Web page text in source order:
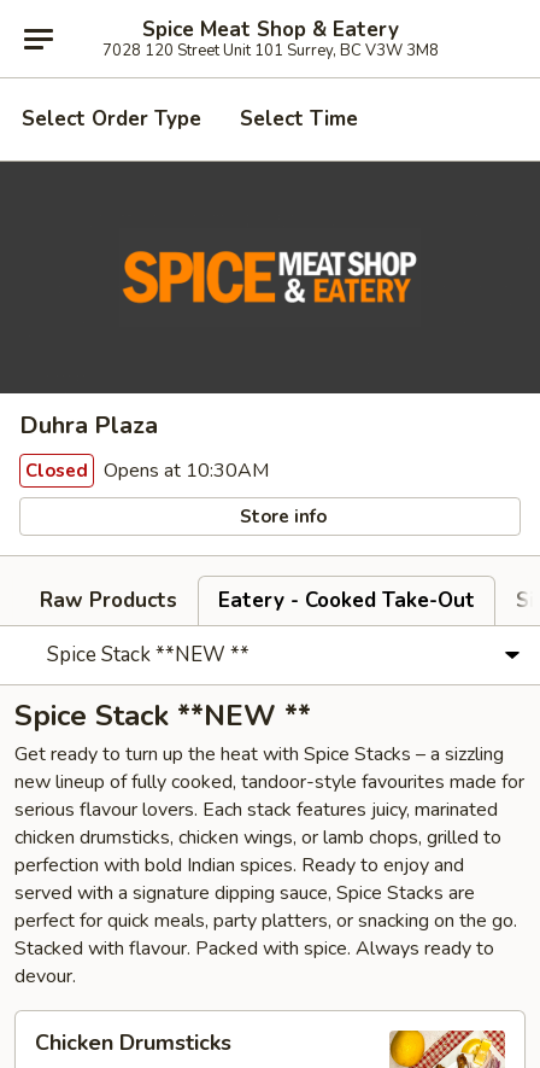
Spice Meat Shop & Eatery
7028 120 Street Unit 101 Surrey, BC V3W 3M8
Select Order Type Select Time
Duhra Plaza
Closed Opens at 10:30AM
Store info
Raw Products Eatery - Cooked Take-Out
Spice Stack **NEW **
Spice Stack **NEW **
Get ready to turn up the heat with Spice Stacks – a sizzling
new lineup of fully cooked, tandoor-style favourites made for
serious flavour lovers. Each stack features juicy, marinated
chicken drumsticks, chicken wings, or lamb chops, grilled to
perfection with bold Indian spices. Ready to enjoy and
served with a signature dipping sauce, Spice Stacks are
perfect for quick meals, party platters, or snacking on the go.
Stacked with flavour. Packed with spice. Always ready to
devour.
Drumsticks
Chicken Drumsticks